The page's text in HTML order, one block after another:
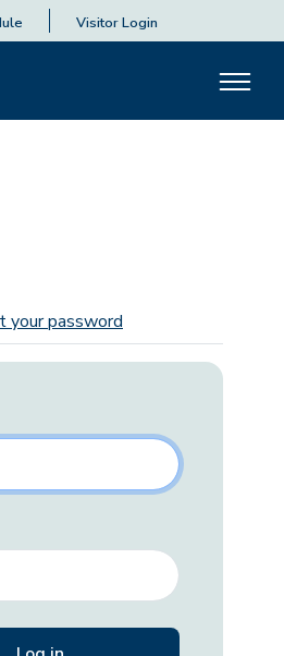
Visitor Login
your password